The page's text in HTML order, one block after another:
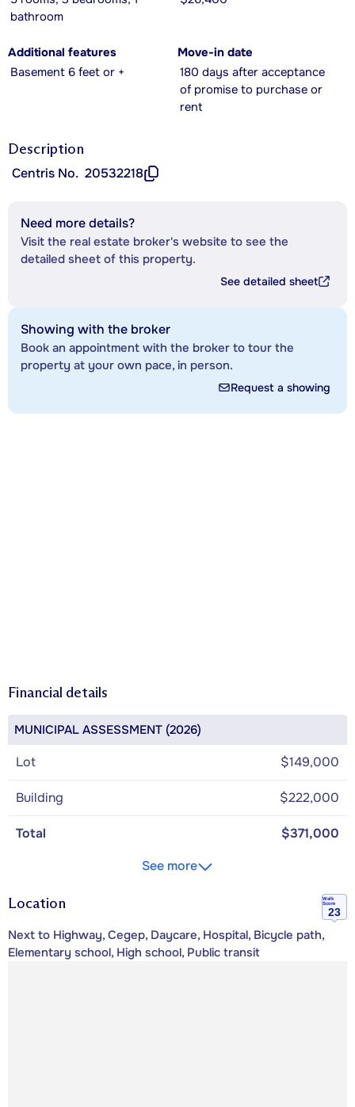
bathroom
Additional features
Basement 6 feet or +
Move-in date
180 days after acceptance
of promise to purchase or
rent
Description
Centris No. 20532218
Need more details?
Visit the real estate broker's website to see the
detailed sheet of this property.
See detailed sheet
Showing with the broker
Book an appointment with the broker to tour the
property at your own pace, in person.
Request a showing
Financial details
MUNICIPAL ASSESSMENT (2026)
Lot $149,000
Building $222,000
Total
$371,000
See more
Location
Walk
Score
23
Next to Highway, Cegep, Daycare, Hospital, Bicycle path,
Elementary school, High school, Public transit